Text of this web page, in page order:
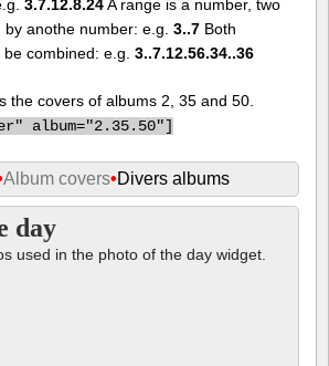
3.7.12.8.24A range is a number, two
anothe number: e.g. 3..7Both
combined: e.g. 3..7.12.56.34..36
the covers of albums 2, 35 and 50.
album="2.35.50"]
Album covers•Divers albums
day
used in the photo of the day widget.